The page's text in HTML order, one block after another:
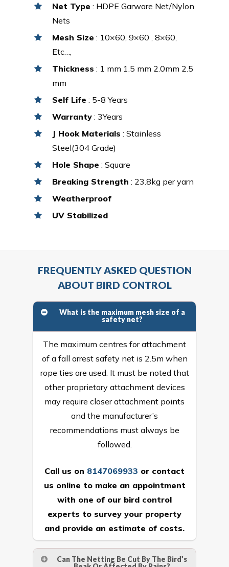
Net Type : HDPE Garware Net/Nylon
Nets
Mesh Size : 10×60, 9×60 , 8×60,
Etc…,
Thickness : 1 mm 1.5 mm 2.0mm 2.5
mm
Self Life : 5-8 Years
Warranty : 3Years
J Hook Materials : Stainless
Steel(304 Grade)
Hole Shape : Square
Breaking Strength : 23.8kg per yarn
Weatherproof
UV Stabilized
FREQUENTLY ASKED QUESTION
ABOUT BIRD CONTROL
What is the maximum mesh size of a
safety net?
The maximum centres for attachment
of a fall arrest safety net is 2.5m when
rope ties are used. It must be noted that
other proprietary attachment devices
may require closer attachment points
and the manufacturer’s
recommendations must always be
followed.
Call us on 8147069933 or contact
us online to make an appointment
with one of our bird control
experts to survey your property
and provide an estimate of costs.
Can The Netting Be Cut By The Bird’s